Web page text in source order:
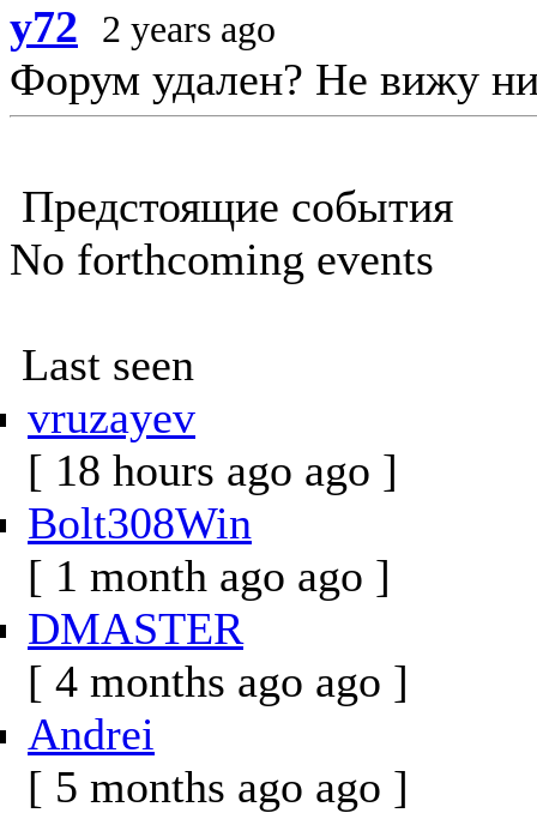
y72
2 years ago
Форум удален? Не вижу
Предстоящие события
No forthcoming events
Last seen
vruzayev
[ 18 hours ago ago ]
Bolt308Win
[ 1 month ago ago ]
DMASTER
[ 4 months ago ago ]
Andrei
[ 5 months ago ago ]